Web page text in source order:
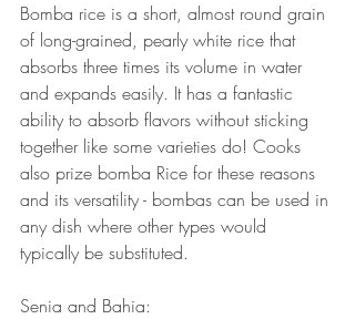
Bomba rice is a short, almost round grain
of long-grained, pearly white rice that
absorbs three times its volume in water
and expands easily. It has a fantastic
ability to absorb flavors without sticking
together like some varieties do! Cooks
also prize bomba Rice for these reasons
and its versatility - bombas can be used in
any dish where other types would
typically be substituted.
Senia and Bahia: